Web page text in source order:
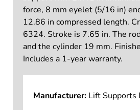
force, 8 mm eyelet (5/16 in)
12.86 in compressed length.
6324. Stroke is 7.65 in. The
and the cylinder 19 mm.
Includes a 1-year warranty.
Manufacturer: Lift Supports